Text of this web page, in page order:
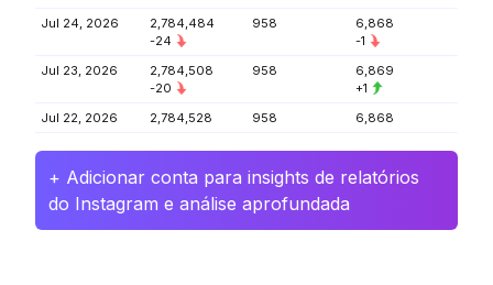
Jul 24, 2026
2,784,484
-24
958
6,868
-1
Jul 23, 2026
2,784,508
-20
958
6,869
+1
Jul 22, 2026
2,784,528 958 6,868
+ Adicionar conta para insights de relatórios
do Instagram e análise aprofundada